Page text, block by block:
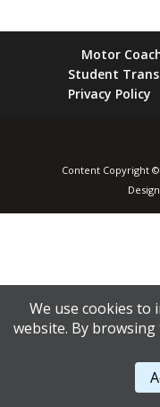
Motor
Student
Privacy Policy
Content Copyright
We use cookies to
website. By